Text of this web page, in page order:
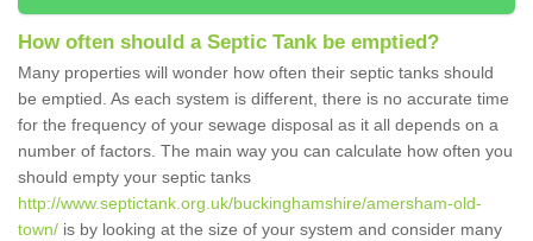
How often should a Septic Tank be emptied?
Many properties will wonder how often their septic tanks should
be emptied. As each system is different, there is no accurate time
for the frequency of your sewage disposal as it all depends on a
number of factors. The main way you can calculate how often you
should empty your septic tanks
http://www.septictank.org.uk/buckinghamshire/amersham-old-
town/ is by looking at the size of your system and consider many